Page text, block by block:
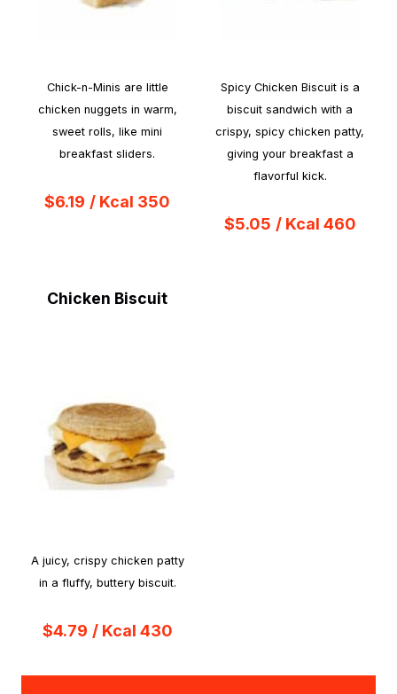
Chick-n-Minis are little
chicken nuggets in warm,
sweet rolls, like mini
breakfast sliders.
$6.19 / Kcal 350
Spicy Chicken Biscuit is a
biscuit sandwich with a
crispy, spicy chicken patty,
giving your breakfast a
flavorful kick.
$5.05 / Kcal 460
Chicken Biscuit
A juicy, crispy chicken patty
in a fluffy, buttery biscuit.
$4.79 / Kcal 430